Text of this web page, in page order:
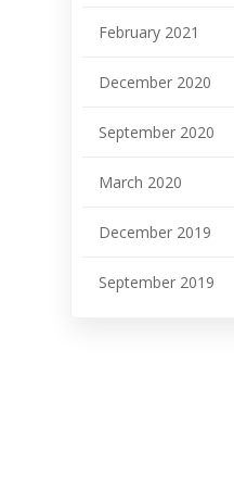
February 2021
December 2020
September 2020
March 2020
December 2019
September 2019